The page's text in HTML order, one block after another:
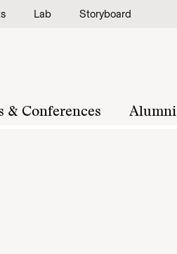
Lab Storyboard
& Conferences Alumni